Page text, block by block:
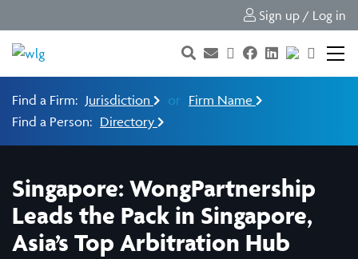
Sign up / Log in
Find a Firm: Jurisdiction or Firm Name
Find a Person: Directory
Singapore: WongPartnership
Leads the Pack in Singapore,
Asia’s Top Arbitration Hub